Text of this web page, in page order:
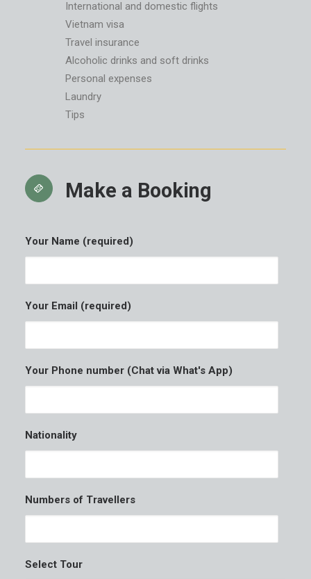
International and domestic flights
Vietnam visa
Travel insurance
Alcoholic drinks and soft drinks
Personal expenses
Laundry
Tips
Make a Booking
Your Name (required)
Your Email (required)
Your Phone number (Chat via What's App)
Nationality
Numbers of Travellers
Select Tour